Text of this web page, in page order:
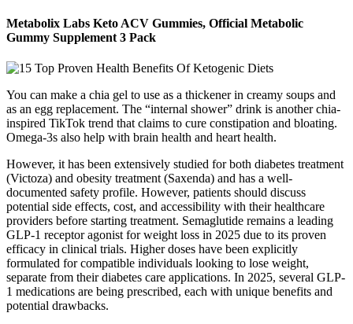
Metabolix Labs Keto ACV Gummies, Official Metabolic
Gummy Supplement 3 Pack
You can make a chia gel to use as a thickener in creamy soups and
as an egg replacement. The “internal shower” drink is another chia-
inspired TikTok trend that claims to cure constipation and bloating.
Omega-3s also help with brain health and heart health.
However, it has been extensively studied for both diabetes treatment
(Victoza) and obesity treatment (Saxenda) and has a well-
documented safety profile. However, patients should discuss
potential side effects, cost, and accessibility with their healthcare
providers before starting treatment. Semaglutide remains a leading
GLP-1 receptor agonist for weight loss in 2025 due to its proven
efficacy in clinical trials. Higher doses have been explicitly
formulated for compatible individuals looking to lose weight,
separate from their diabetes care applications. In 2025, several GLP-
1 medications are being prescribed, each with unique benefits and
potential drawbacks.